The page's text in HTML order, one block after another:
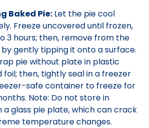
Baked Pie: Let the pie cool
Freeze uncovered until frozen,
3 hours; then, remove from the
gently tipping it onto a surface.
pie without plate in plastic
foil; then, tightly seal in a freezer
safe container to freeze for
Note: Do not store in
a glass pie plate, which can crack
temperature changes.